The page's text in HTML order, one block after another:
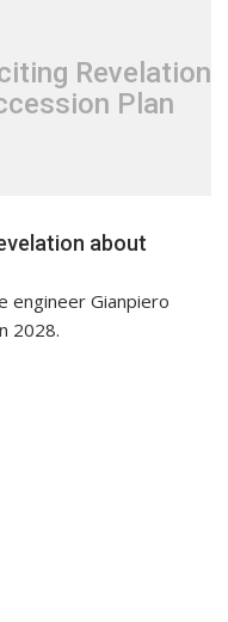
Revelation
Plan
about
engineer Gianpiero
2028.